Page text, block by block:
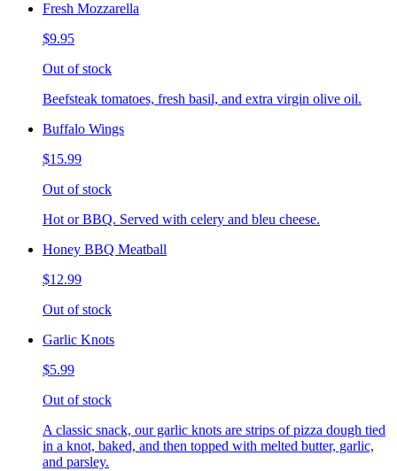
Fresh Mozzarella
$9.95
Out of stock
Beefsteak tomatoes, fresh basil, and extra virgin olive oil.
Buffalo Wings
$15.99
Out of stock
Hot or BBQ. Served with celery and bleu cheese.
Honey BBQ Meatball
$12.99
Out of stock
Garlic Knots
$5.99
Out of stock
A classic snack, our garlic knots are strips of pizza dough tied
in a knot, baked, and then topped with melted butter, garlic,
and parsley.